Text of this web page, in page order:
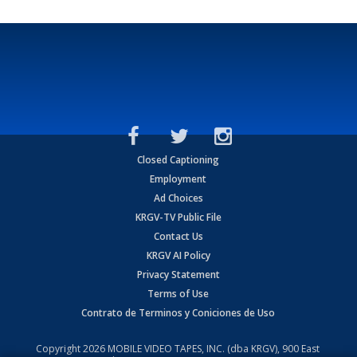
Closed Captioning
Employment
Ad Choices
KRGV-TV Public File
Contact Us
KRGV AI Policy
Privacy Statement
Terms of Use
Contrato de Terminos y Coniciones de Uso
Copyright2026 MOBILE VIDEO TAPES, INC. (dba KRGV), 900 East